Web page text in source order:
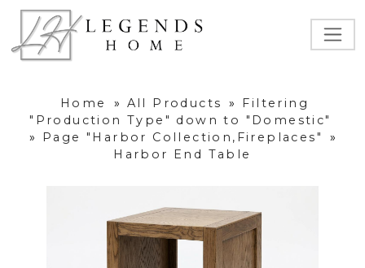
Home » All Products »
Filtering
"Production Type" down to "Domestic"
»
Page "Harbor Collection,Fireplaces"
»
Harbor End Table